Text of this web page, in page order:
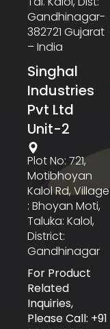
Gandhinagar-
382721 Gujarat
– India
Singhal
Industries
Pvt Ltd
Unit-2
Plot No: 721,
Motibhoyan
Kalol Rd, Village
: Bhoyan Moti,
Taluka: Kalol,
District:
Gandhinagar
For Product
Related
Inquiries,
Please Call: +91